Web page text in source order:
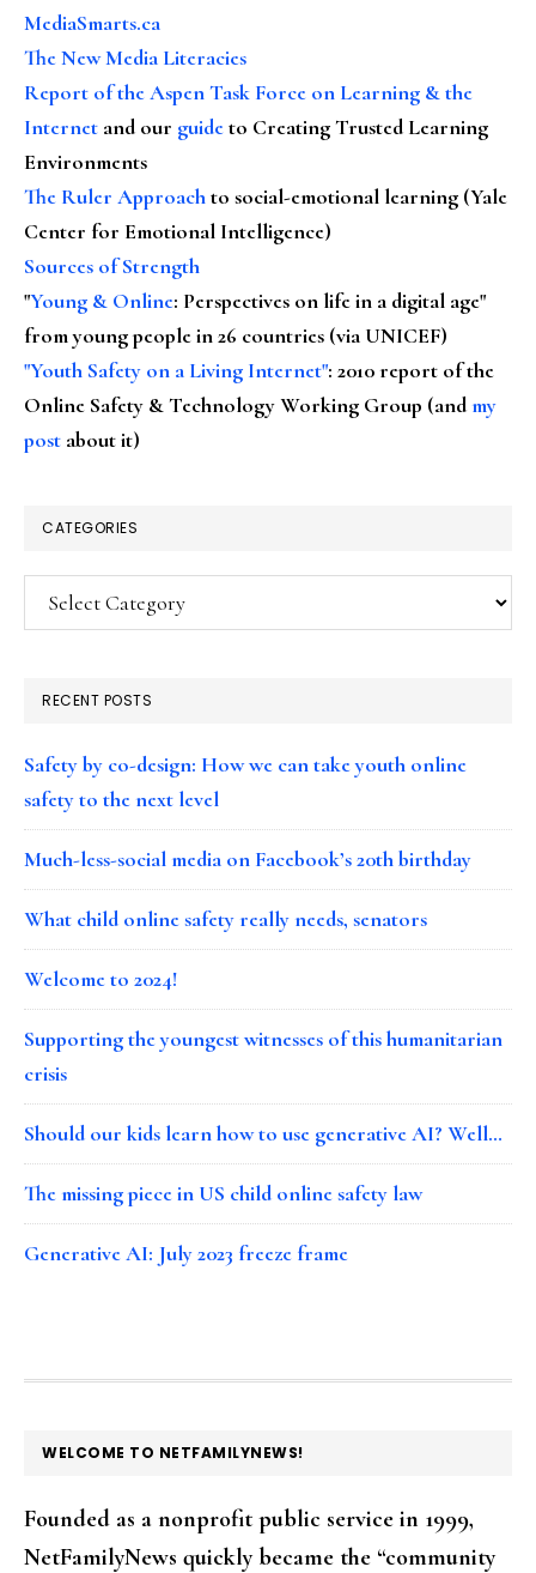
MediaSmarts.ca
The New Media Literacies
Report of the Aspen Task Force on Learning & the
Internet and our guideto Creating Trusted Learning
Environments
The Ruler Approachto social-emotional learning (Yale
Center for Emotional Intelligence)
Sources of Strength
"Young & Online: Perspectives on life in a digital age"
from young people in 26 countries (via UNICEF)
"Youth Safety on a Living Internet": 2010 report of the
Online Safety & Technology Working Group (andmy
post about it)
CATEGORIES
Categories
RECENT POSTS
Safety by co-design: How we can take youth online
safety to the next level
Much-less-social media on Facebook’s 20th birthday
What child online safety really needs, senators
Welcome to 2024!
Supporting the youngest witnesses of this humanitarian
crisis
Should our kids learn how to use generative AI? Well…
The missing piece in US child online safety law
Generative AI: July 2023 freeze frame
FOOTER
WELCOME TO NETFAMILYNEWS!
Founded as a nonprofit public service in 1999,
NetFamilyNews quickly became the “community